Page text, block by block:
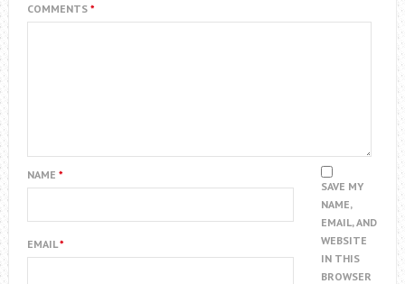
COMMENTS *
NAME *
EMAIL*
SAVE MY
NAME,
EMAIL, AND
WEBSITE
IN THIS
BROWSER